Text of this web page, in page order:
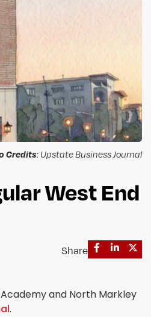
Credits: Upstate Business Journal
West End
Share
and North Markley
.